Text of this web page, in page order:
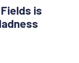
is